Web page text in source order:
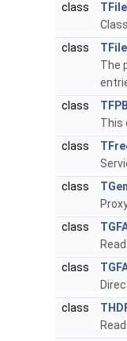
class
class
The
class
This
class
class
class
class
class